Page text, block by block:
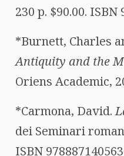
230 p. $90.00. ISBN
*Burnett, Charles
Antiquity and the
Oriens Academic,
*Carmona, David.
dei Seminari
ISBN